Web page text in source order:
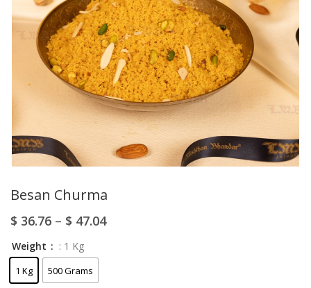
Besan Churma
$ 36.76 – $ 47.04
Weight : 1 Kg
1 Kg 500 Grams